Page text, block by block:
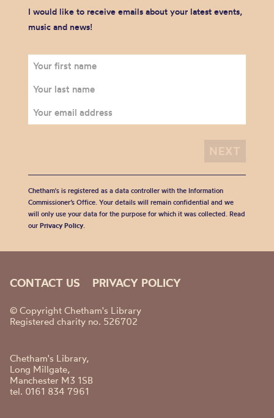
I would like to receive emails about your latest events,
music and news!
Chetham's is registered as a data controller with the Information
Commissioner’s Office. Your details will remain confidential and we
will only use your data for the purpose for which it was collected. Read
our Privacy Policy.
CONTACT US PRIVACY POLICY
© Copyright Chetham's Library
Registered charity no. 526702
Chetham's Library,
Long Millgate,
Manchester M3 1SB
tel. 0161 834 7961